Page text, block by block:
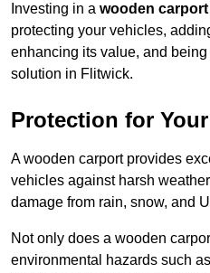
Investing in a wooden carport
protecting your vehicles,
enhancing its value, and
solution in Flitwick.
Protection for
A wooden carport provides
vehicles against harsh
damage from rain, snow, and
Not only does a wooden
environmental hazards such